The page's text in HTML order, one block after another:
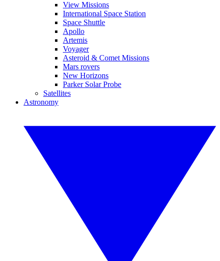
View Missions
International Space Station
Space Shuttle
Apollo
Artemis
Voyager
Asteroid & Comet Missions
Mars rovers
New Horizons
Parker Solar Probe
Satellites
Astronomy